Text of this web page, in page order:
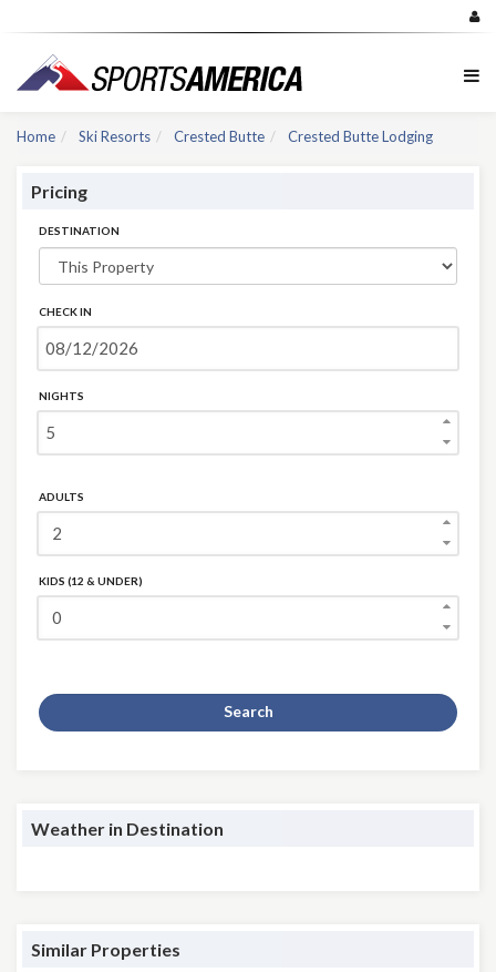
Home Ski Resorts Crested Butte Crested Butte Lodging
Pricing
DESTINATION
CHECK IN
NIGHTS
ADULTS
KIDS (12 & UNDER)
Search
Weather in Destination
Similar Properties